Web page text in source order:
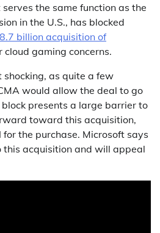
the same function as the
in the U.S., has blocked
billion acquisition of
cloud gaming concerns.
as quite a few
would allow the deal to go
presents a large barrier to
toward this acquisition,
the purchase. Microsoft says
acquisition and will appeal